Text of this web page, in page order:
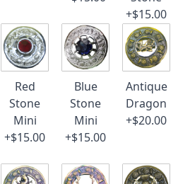
+$15.00
Red
Stone
Mini
+$15.00
Blue
Stone
Mini
+$15.00
Antique
Dragon
+$20.00